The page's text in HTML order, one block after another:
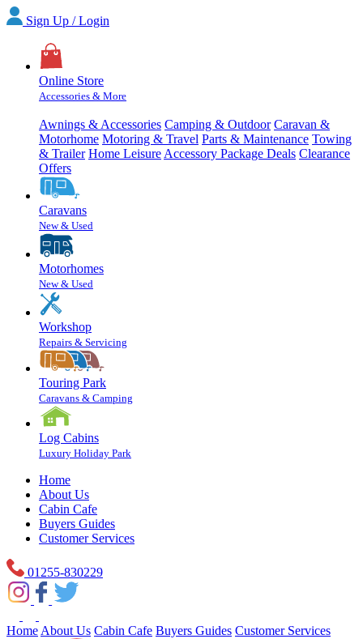
Sign Up / Login
Online Store
Accessories & More
Awnings & Accessories Camping & Outdoor Caravan &
Motorhome Motoring & Travel Parts & Maintenance Towing
& Trailer Home Leisure Accessory Package Deals Clearance
Offers
Caravans
New & Used
Motorhomes
New & Used
Workshop
Repairs & Servicing
Touring Park
Caravans & Camping
Log Cabins
Luxury Holiday Park
Home
About Us
Cabin Cafe
Buyers Guides
Customer Services
01255-830229
Home About Us Cabin Cafe Buyers Guides Customer Services